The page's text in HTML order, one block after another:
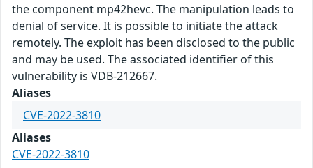
the component mp42hevc. The manipulation leads to
denial of service. It is possible to initiate the attack
remotely. The exploit has been disclosed to the public
and may be used. The associated identifier of this
vulnerability is VDB-212667.
Aliases
CVE-2022-3810
Aliases
CVE-2022-3810